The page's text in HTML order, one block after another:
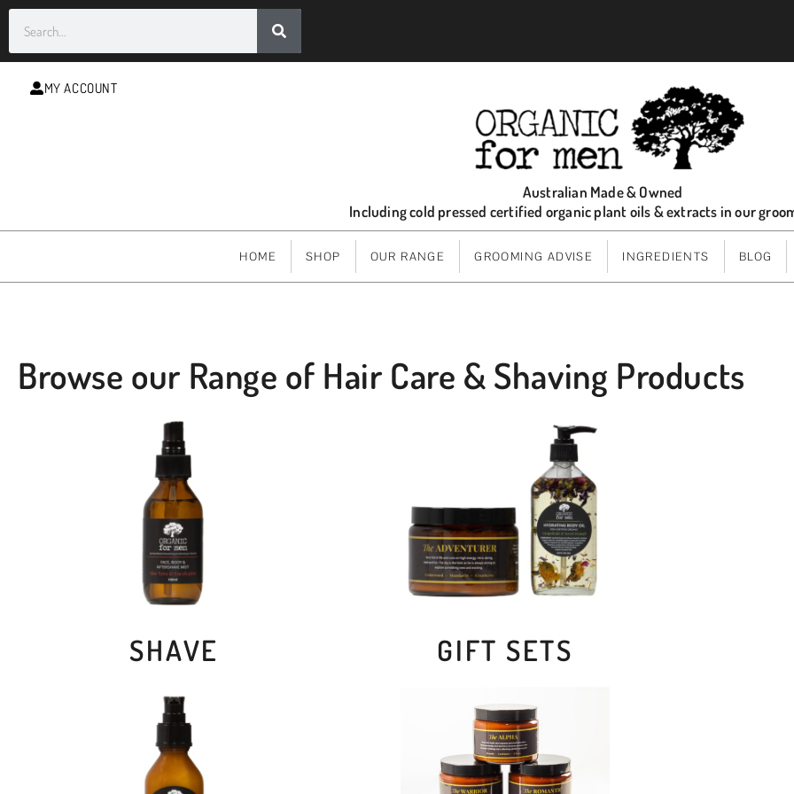
MY ACCOUNT
Australian Made & Owned
Including cold pressed certified organic plant oils & extracts in our
HOME SHOP OUR RANGE GROOMING ADVISE INGREDIENTS BLOG
Browse our Range of Hair Care & Shaving Products
SHAVE GIFT SETS